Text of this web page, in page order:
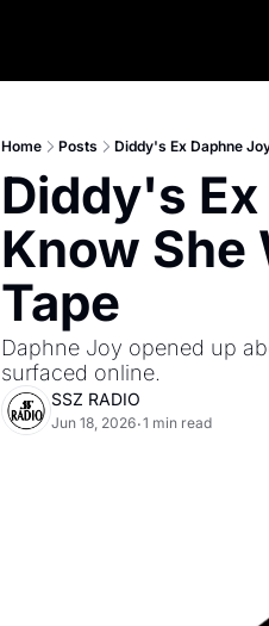
Home Posts Diddy's Ex Daphne
Diddy's Ex
Know She
Tape
Daphne Joy opened up
surfaced online.
SSZ RADIO
Jun 18, 2026•1 min read